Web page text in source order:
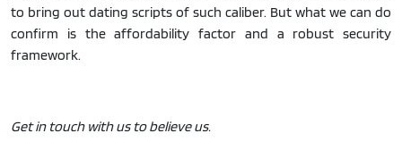
to bring out dating scripts of such caliber. But what we can do
confirm is the affordability factor and a robust security
framework.
Get in touch with us to believe us.